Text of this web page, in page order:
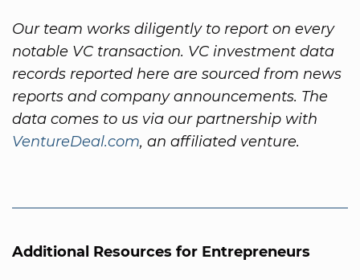
Our team works diligently to report on every
notable VC transaction. VC investment data
records reported here are sourced from news
reports and company announcements. The
data comes to us via our partnership with
VentureDeal.com, an affiliated venture.
Additional Resources for Entrepreneurs